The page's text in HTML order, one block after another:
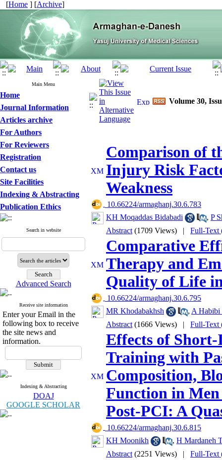
[Home ] [Archive]
Main Menu
Home
Journal Information
Articles archive
For Authors
For Reviewers
Registration
Contact us
Site Facilities
Indexing & Abstracting
Publication Ethics
Search in website
Advanced Search
Receive site information
Enter your Email in the
following box to receive
the site news and
information.
Indexing & Abstracting
DOAJ
GOOGLE SCHOLAR
Volume 30,
Comparison of
Injury Risk
Weakness
‎ 10.66224/armaghanj.30.6.783
KH Moqaddas Bidabadi
, P
Abstract (1709 Views) | Full-Text
Comparative
Therapy and
Quality of Life
‎ 10.66224/armaghanj.30.6.795
MR Khodabakhsh
, A
Abstract (1666 Views) | Full-Text
Effects of
Training with
Composition,
Function in
Post-PCI: A
‎ 10.66224/armaghanj.30.6.815
KH Moonikh
, H Mardaneh
Abstract (2251 Views) | Full-Text